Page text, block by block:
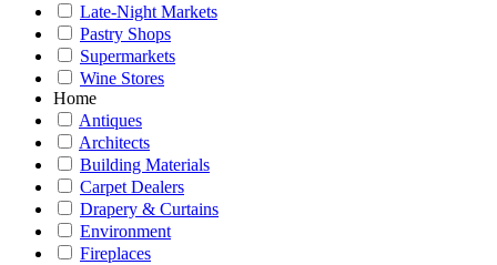
Late-Night Markets
Pastry Shops
Supermarkets
Wine Stores
Home
Antiques
Architects
Building Materials
Carpet Dealers
Drapery & Curtains
Environment
Fireplaces